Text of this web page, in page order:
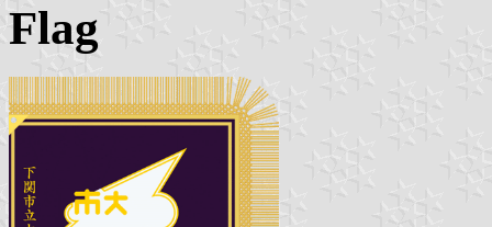
Flag